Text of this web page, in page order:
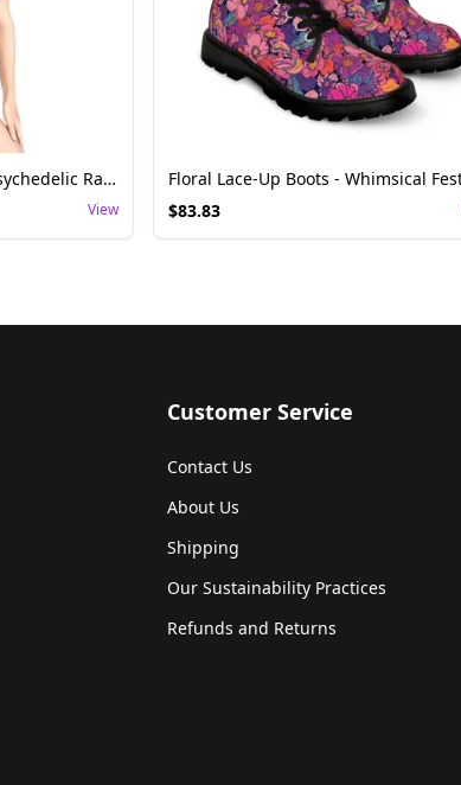
Swirling Pattern Bikini - Psychedelic Rave Swimwear
View
$83.83
Customer Service
Contact Us
About Us
Shipping
Our Sustainability Practices
Refunds and Returns